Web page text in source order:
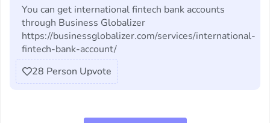
You can get international fintech bank accounts
through Business Globalizer
https://businessglobalizer.com/services/international-
fintech-bank-account/
28 Person Upvote